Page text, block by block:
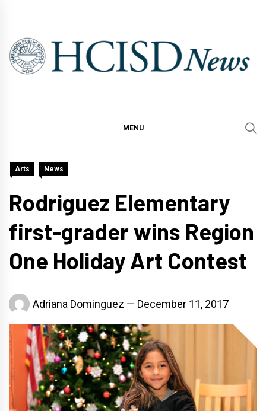
content
MENU
Arts News
Rodriguez Elementary
first-grader wins Region
One Holiday Art Contest
Adriana Dominguez December 11, 2017